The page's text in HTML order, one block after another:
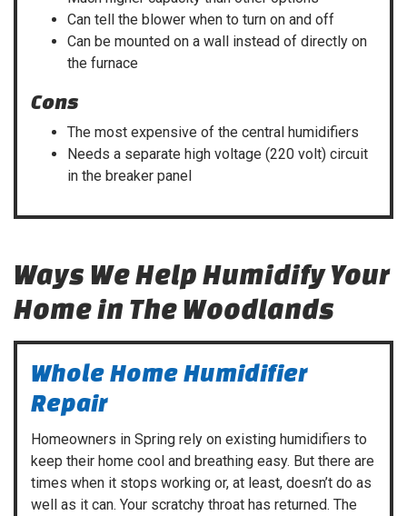
Can tell the blower when to turn on and off
Can be mounted on a wall instead of directly on
the furnace
Cons
The most expensive of the central humidifiers
Needs a separate high voltage (220 volt) circuit
in the breaker panel
Ways We Help Humidify Your
Home in The Woodlands
Whole Home Humidifier
Repair
Homeowners in Spring rely on existing humidifiers to
keep their home cool and breathing easy. But there are
times when it stops working or, at least, doesn’t do as
well as it can. Your scratchy throat has returned. The